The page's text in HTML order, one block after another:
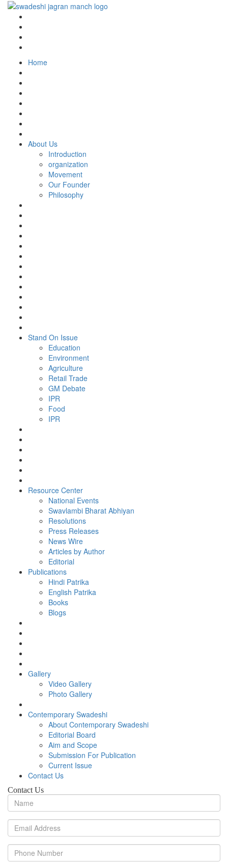
Home
About Us
Introduction
organization
Movement
Our Founder
Philosophy
Stand On Issue
Education
Environment
Agriculture
Retail Trade
GM Debate
IPR
Food
IPR
Resource Center
National Events
Swavlambi Bharat Abhiyan
Resolutions
Press Releases
News Wire
Articles by Author
Editorial
Publications
Hindi Patrika
English Patrika
Books
Blogs
Gallery
Video Gallery
Photo Gallery
Contemporary Swadeshi
About Contemporary Swadeshi
Editorial Board
Aim and Scope
Submission For Publication
Current Issue
Contact Us
Contact Us